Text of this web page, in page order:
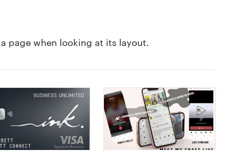
page when looking at its layout.